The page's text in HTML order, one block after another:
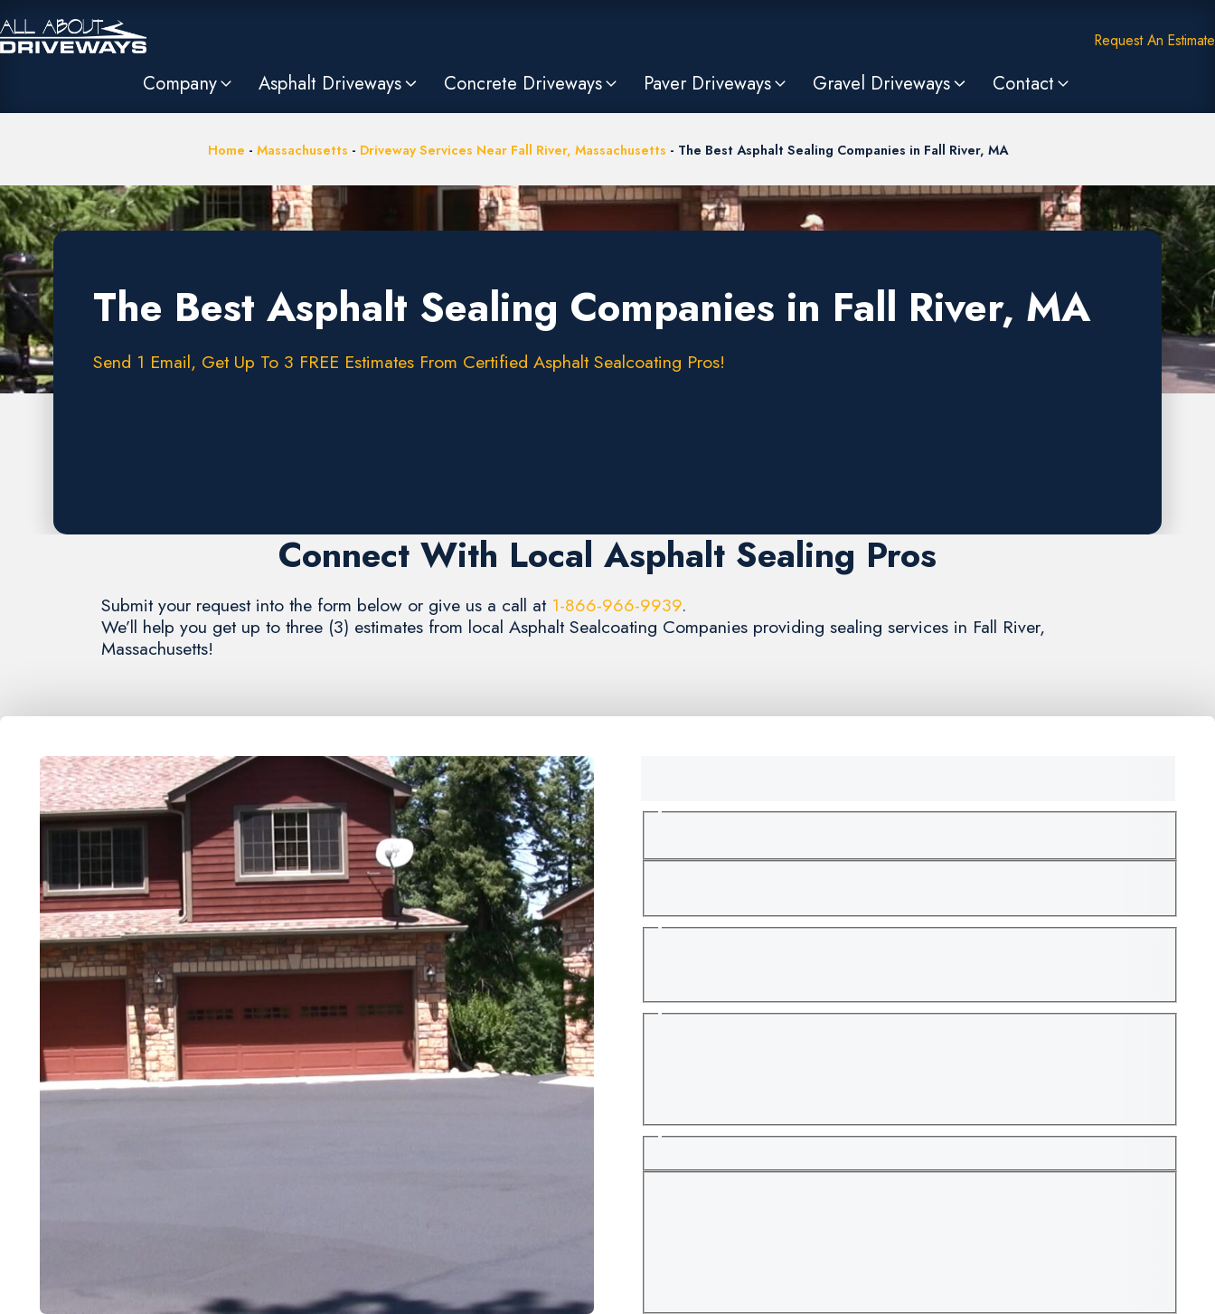
Request An Estimate
Company Asphalt Driveways Concrete Driveways Paver Driveways Gravel Driveways Contact
Home - Massachusetts - Driveway Services Near Fall River, Massachusetts - The Best Asphalt Sealing Companies in Fall River, MA
The Best Asphalt Sealing Companies in Fall River, MA
Send 1 Email, Get Up To 3 FREE Estimates From Certified Asphalt Sealcoating Pros!
Connect With Local Asphalt Sealing Pros
Submit your request into the form below or give us a call at 1-866-966-9939.
We’ll help you get up to three (3) estimates from local Asphalt Sealcoating Companies providing sealing services in Fall River,
Massachusetts!